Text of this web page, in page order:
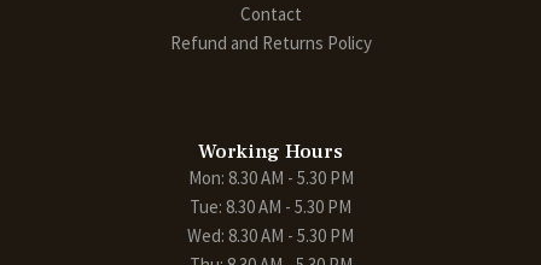
Contact
Refund and Returns Policy
Working Hours
Mon: 8.30 AM - 5.30 PM
Tue: 8.30 AM - 5.30 PM
Wed: 8.30 AM - 5.30 PM